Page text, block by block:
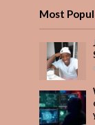
Most